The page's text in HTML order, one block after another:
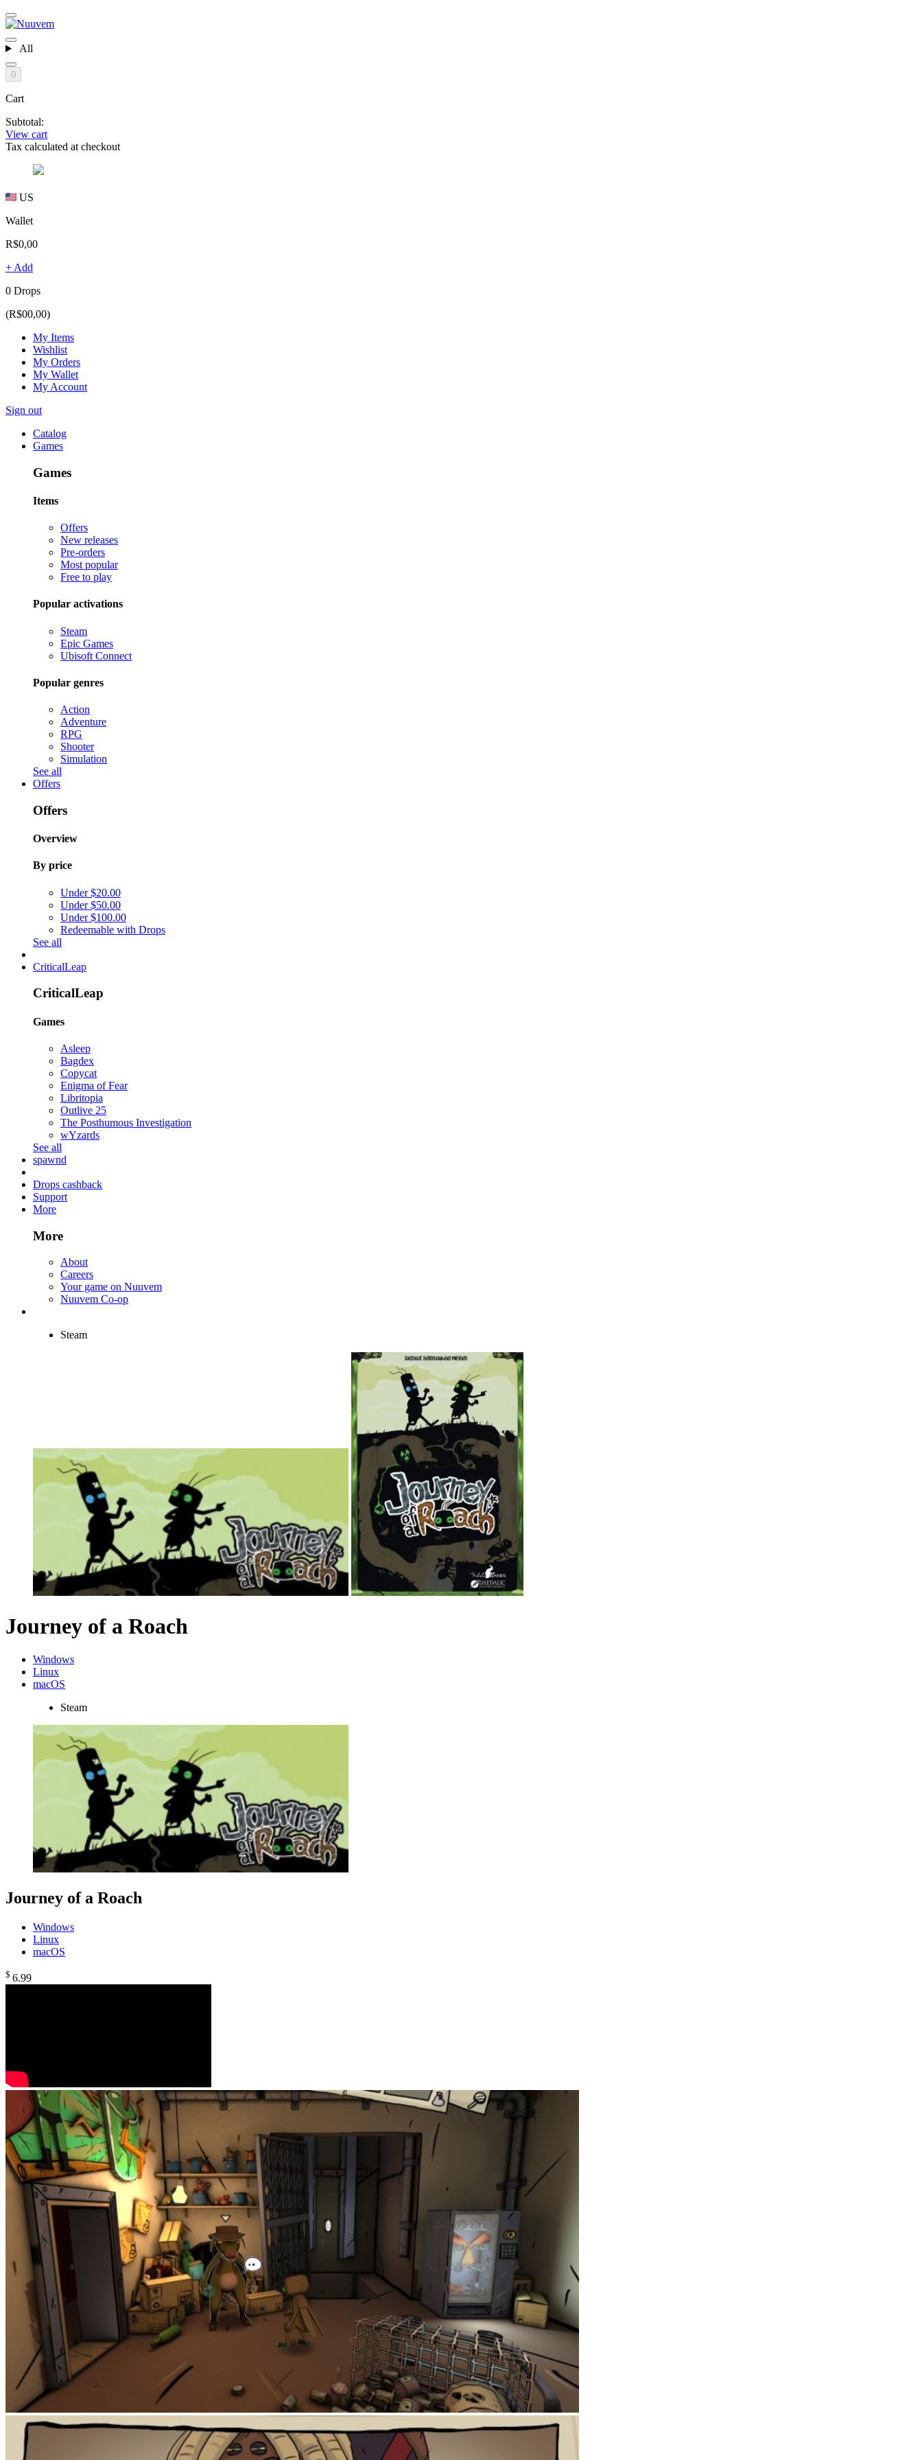
All
0
Cart
Subtotal:
View cart
Tax calculated at checkout
US
Wallet
R$0,00
+ Add
0 Drops
(R$00,00)
My Items
Wishlist
My Orders
My Wallet
My Account
Sign out
Catalog
Games
Games
Items
Offers
New releases
Pre-orders
Most popular
Free to play
Popular activations
Steam
Epic Games
Ubisoft Connect
Popular genres
Action
Adventure
RPG
Shooter
Simulation
See all
Offers
Offers
Overview
By price
Under $20.00
Under $50.00
Under $100.00
Redeemable with Drops
See all
CriticalLeap
CriticalLeap
Games
Asleep
Bagdex
Copycat
Enigma of Fear
Libritopia
Outlive 25
The Posthumous Investigation
wYzards
See all
spawnd
Drops cashback
Support
More
More
About
Careers
Your game on Nuuvem
Nuuvem Co-op
Steam
Journey of a Roach
Windows
Linux
macOS
Steam
Journey of a Roach
Windows
Linux
macOS
$ 6.99